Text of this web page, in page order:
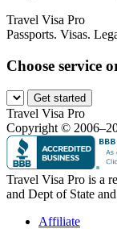
Travel Visa Pro
Passports. Visas.
Choose service
Get started
Travel Visa Pro
Copyright ©
Travel Visa Pro is a
and Dept of State
Affiliate